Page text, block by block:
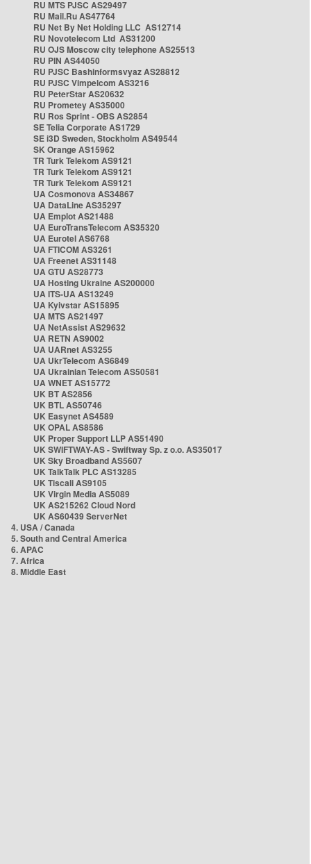
RU MTS PJSC AS29497
RU Mail.Ru AS47764
RU Net By Net Holding LLC AS12714
RU Novotelecom Ltd AS31200
RU OJS Moscow city telephone AS25513
RU PIN AS44050
RU PJSC Bashinformsvyaz AS28812
RU PJSC Vimpelcom AS3216
RU PeterStar AS20632
RU Prometey AS35000
RU Ros Sprint - OBS AS2854
SE Telia Corporate AS1729
SE i3D Sweden, Stockholm AS49544
SK Orange AS15962
TR Turk Telekom AS9121
TR Turk Telekom AS9121
TR Turk Telekom AS9121
UA Cosmonova AS34867
UA DataLine AS35297
UA Emplot AS21488
UA EuroTransTelecom AS35320
UA Eurotel AS6768
UA FTICOM AS3261
UA Freenet AS31148
UA GTU AS28773
UA Hosting Ukraine AS200000
UA ITS-UA AS13249
UA Kyivstar AS15895
UA MTS AS21497
UA NetAssist AS29632
UA RETN AS9002
UA UARnet AS3255
UA UkrTelecom AS6849
UA Ukrainian Telecom AS50581
UA WNET AS15772
UK BT AS2856
UK BTL AS50746
UK Easynet AS4589
UK OPAL AS8586
UK Proper Support LLP AS51490
UK SWIFTWAY-AS - Swiftway Sp. z o.o. AS35017
UK Sky Broadband AS5607
UK TalkTalk PLC AS13285
UK Tiscali AS9105
UK Virgin Media AS5089
UK AS215262 Cloud Nord
UK AS60439 ServerNet
4. USA / Canada
5. South and Central America
6. APAC
7. Africa
8. Middle East